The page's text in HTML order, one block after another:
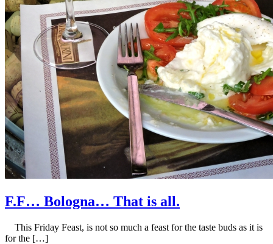
F.F… Bologna… That is all.
This Friday Feast, is not so much a feast for the taste buds as it is
for the […]